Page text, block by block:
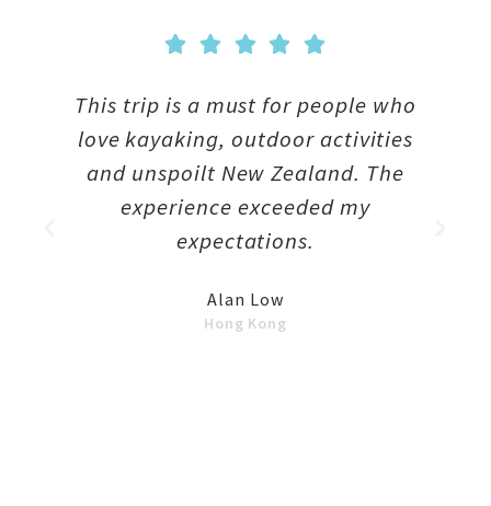
    
This trip is a must for people who
love kayaking, outdoor activities
and unspoilt New Zealand. The
experience exceeded my
expectations.
Alan Low
Hong Kong